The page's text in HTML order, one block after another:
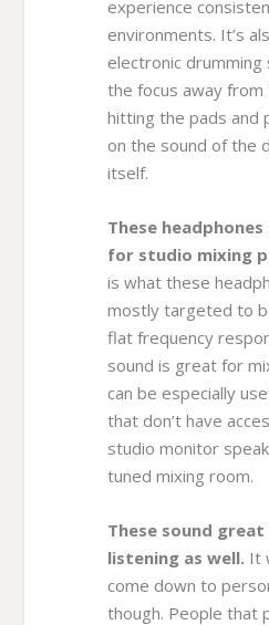
experience
environments. It’s
electronic drumming
the focus away from
hitting the pads and
on the sound of the
itself.
These
for studio mixing
is what these
mostly targeted to
flat frequency
sound is great for
can be especially
that don’t have
studio monitor
tuned mixing room.
These sound
listening as well. It
come down to
though. People that